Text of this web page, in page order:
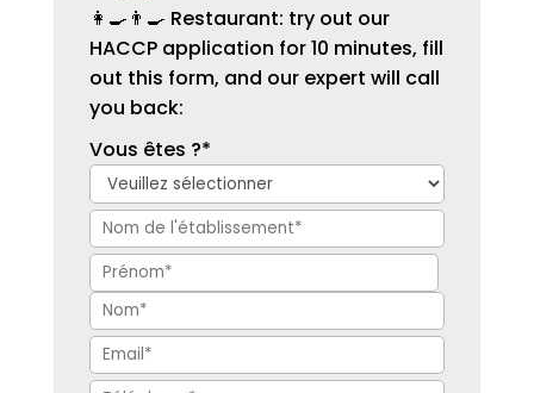
👩‍🍳👨‍🍳 Restaurant: try out our
HACCP application for 10 minutes, fill
out this form, and our expert will call
you back:
Vous êtes ?*